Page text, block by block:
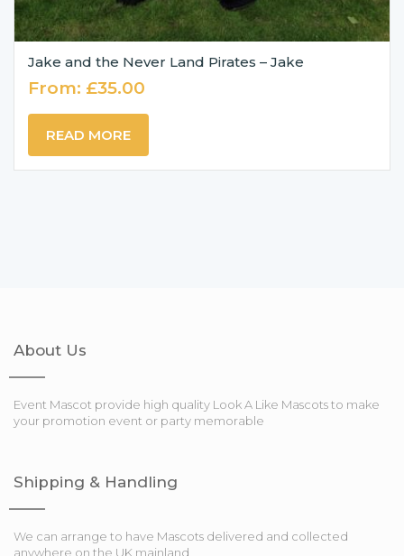
Jake and the Never Land Pirates – Jake
From: £35.00
READ MORE
About Us
Event Mascot provide high quality Look A Like Mascots to make
your promotion event or party memorable
Shipping & Handling
We can arrange to have Mascots delivered and collected
anywhere on the UK mainland